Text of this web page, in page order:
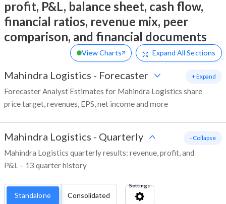
profit, P&L, balance sheet, cash flow,
financial ratios, revenue mix, peer
comparison, and financial documents
View Charts Expand All Sections
Mahindra Logistics - Forecaster
Forecaster Analyst Estimates for Mahindra Logistics share
price target, revenues, EPS, net income and more
+ Expand
Mahindra Logistics - Quarterly
Mahindra Logistics quarterly results: revenue, profit, and
P&L – 13 quarter history
- Collapse
Standalone Consolidated
Settings